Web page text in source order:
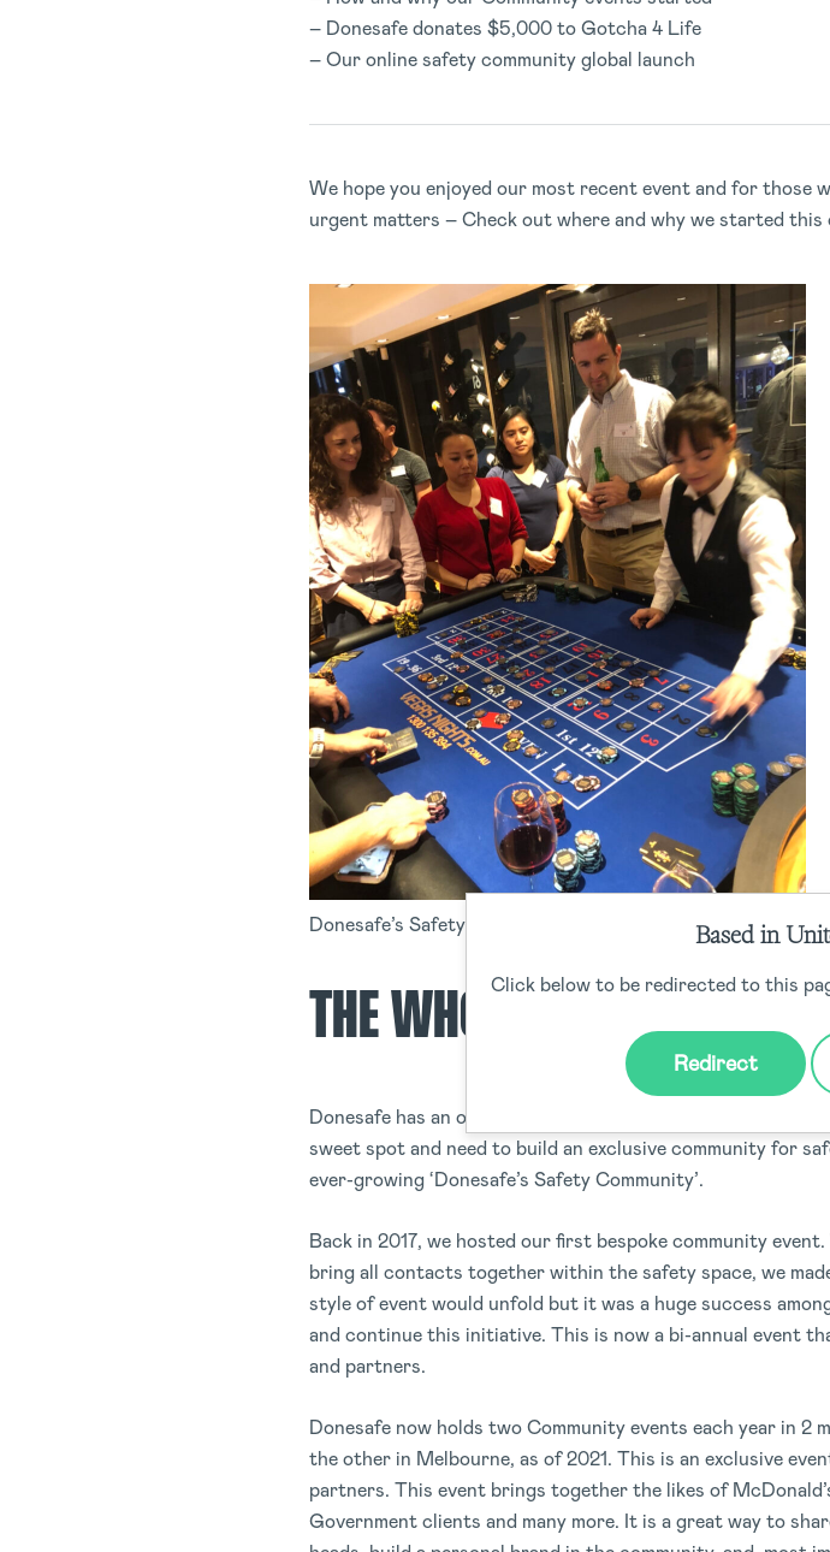
– Donesafe donates $5,000 to Gotcha 4 Life
– Our online safety community global launch
We hope you enjoyed our most recent event and for those
urgent matters – Check out where and why we started this
Donesafe’s Safety Community Event 2021
THE WHO, WHAT, WHERE
Donesafe has an open line of communication across our
sweet spot and need to build an exclusive community for
ever-growing ‘Donesafe’s Safety Community’.
Back in 2017, we hosted our first bespoke community
bring all contacts together within the safety space, we
style of event would unfold but it was a huge success
and continue this initiative. This is now a bi-annual event
and partners.
Donesafe now holds two Community events each year in 2
the other in Melbourne, as of 2021. This is an exclusive
partners. This event brings together the likes of
Government clients and many more. It is a great way to
Based in
Click below to be redirected to this
Redirect